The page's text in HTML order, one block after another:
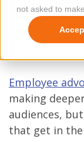
not asked to
Employee
making
audiences,
that get in the